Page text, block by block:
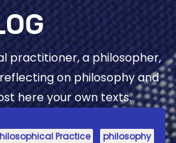
practitioner, a philosopher,
on philosophy and
here your own texts.
Practice
philosophy